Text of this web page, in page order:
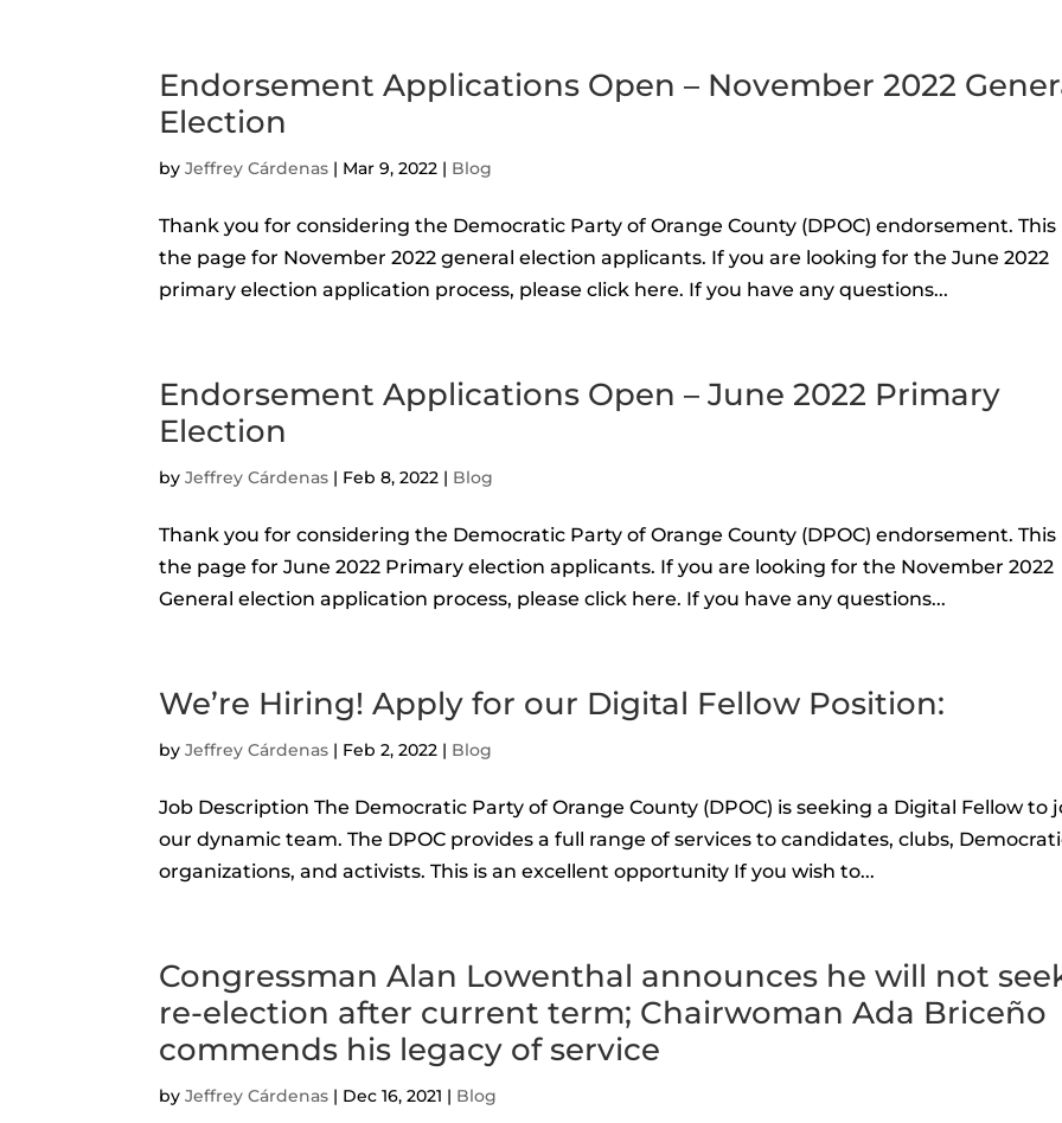
Endorsement Applications Open – November 2022
Election
byJeffrey Cárdenas | Mar 9, 2022 | Blog
Thank you for considering the Democratic Party of Orange County (DPOC) endorsement. This
the page for November 2022 general election applicants. If you are looking for the June 2022
primary election application process, please click here. If you have any questions...
Endorsement Applications Open – June 2022 Primary
Election
byJeffrey Cárdenas | Feb 8, 2022 | Blog
Thank you for considering the Democratic Party of Orange County (DPOC) endorsement. This
the page for June 2022 Primary election applicants. If you are looking for the November 2022
General election application process, please click here. If you have any questions...
We’re Hiring! Apply for our Digital Fellow Position:
byJeffrey Cárdenas | Feb 2, 2022 | Blog
Job Description The Democratic Party of Orange County (DPOC) is seeking a Digital Fellow to
our dynamic team. The DPOC provides a full range of services to candidates, clubs,
organizations, and activists. This is an excellent opportunity If you wish to...
Congressman Alan Lowenthal announces he will not
re-election after current term; Chairwoman Ada Briceño
commends his legacy of service
byJeffrey Cárdenas | Dec 16, 2021 | Blog